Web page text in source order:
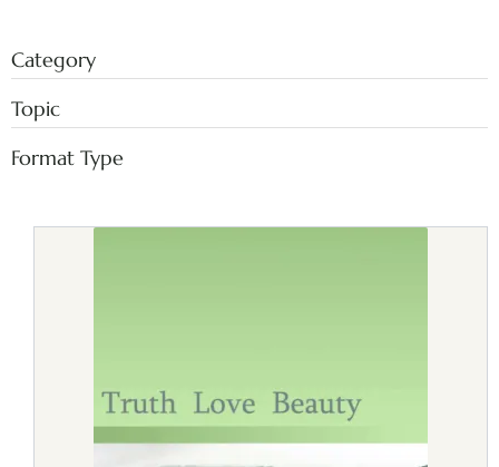
Category
Topic
Format Type